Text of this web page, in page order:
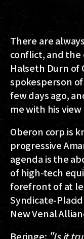
There are
conflict, and the
Halseth Durn of
spokesperson
few days ago,
me with his
Oberon corp is
progressive
agenda is the
of high-tech
forefront of at
Syndicate-
New Venal
Beringe:"Is it